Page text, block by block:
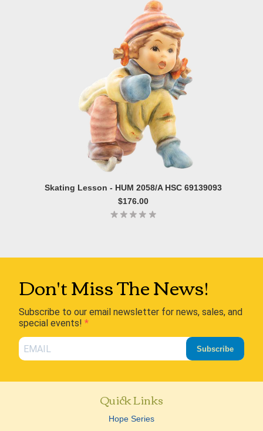
Skating Lesson - HUM 2058/A HSC 69139093
$176.00
Don't Miss The News!
Subscribe to our email newsletter for news, sales, and
special events!
Subscribe
Quick Links
Hope Series